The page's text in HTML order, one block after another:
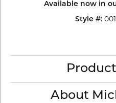
Available now in
Style #:
About